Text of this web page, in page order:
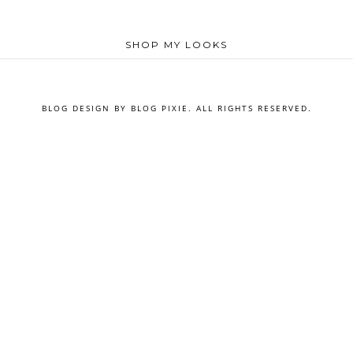
SHOP MY LOOKS
BLOG DESIGN BY BLOG PIXIE . ALL RIGHTS RESERVED.